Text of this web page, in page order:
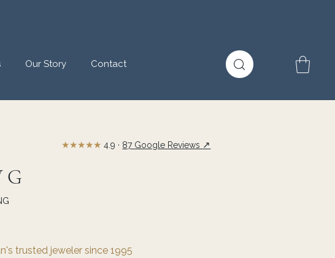
Our Story
Contact
G
trusted jeweler since 1995
★★★★★4.9 · 87 Google Reviews ↗